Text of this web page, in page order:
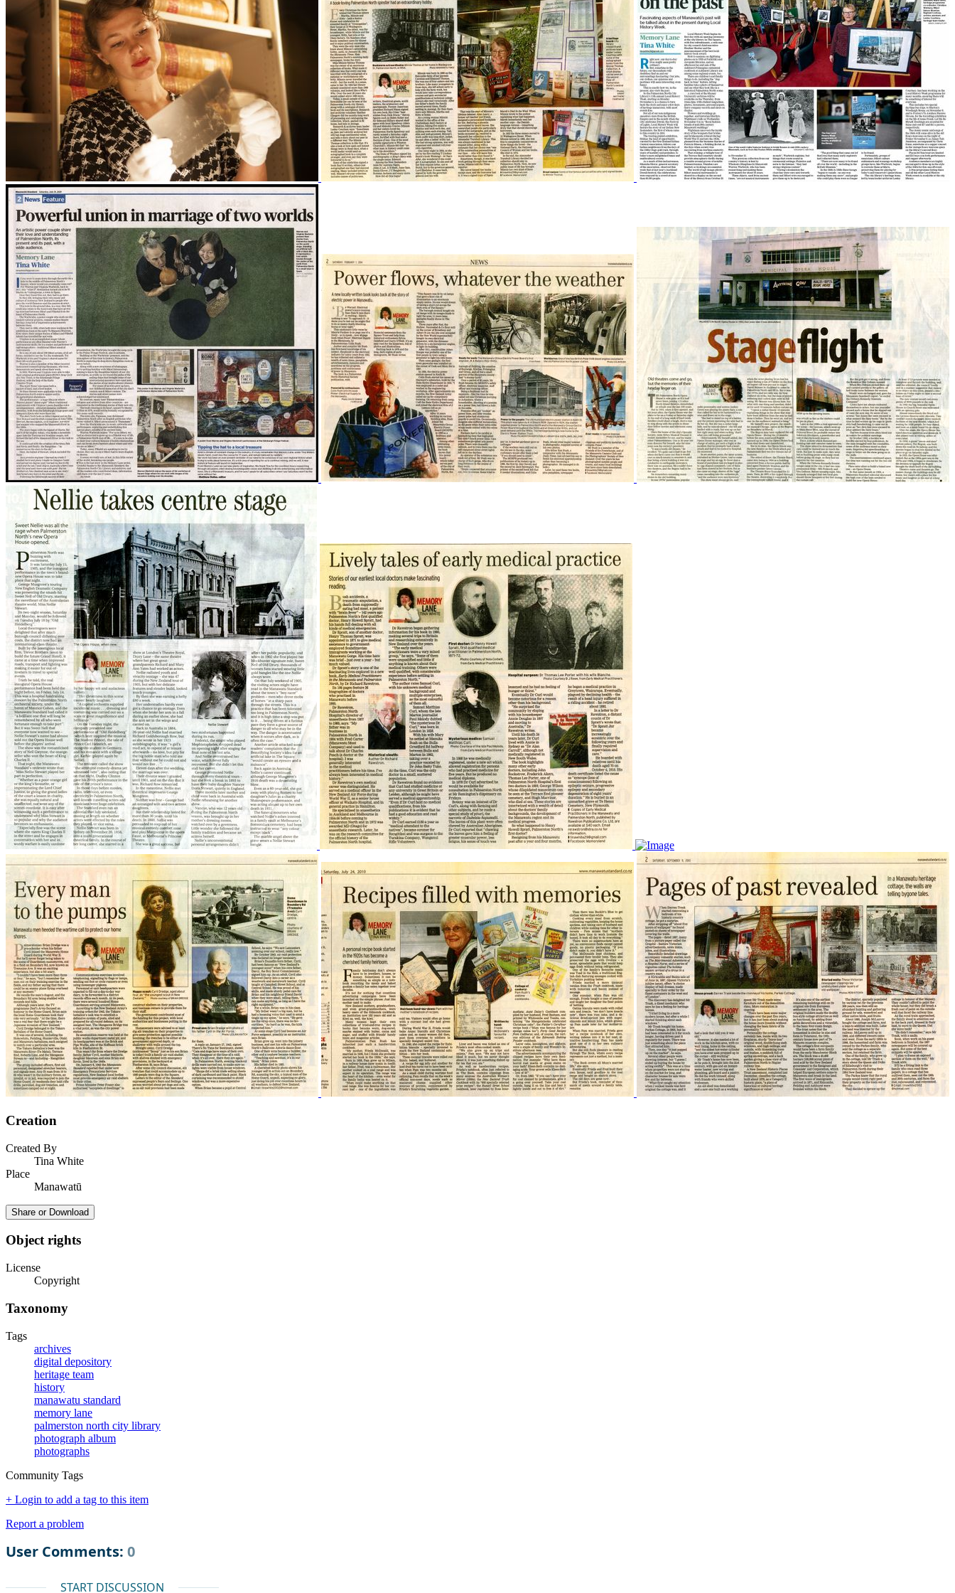
Creation
Created By
Tina White
Place
Manawatū
Share or Download
Object rights
License
Copyright
Taxonomy
Tags
archives
digital depository
heritage team
history
manawatu standard
memory lane
palmerston north city library
photograph album
photographs
Community Tags
+ Login to add a tag to this item
Report a problem